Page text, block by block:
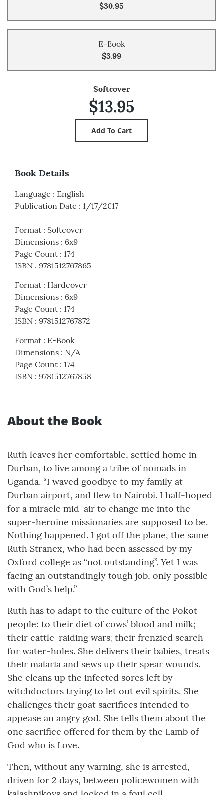
$30.95
E-Book
$3.99
Softcover
$13.95
Book Details
Language : English
Publication Date : 1/17/2017
Format : Softcover
Dimensions : 6x9
Page Count : 174
ISBN : 9781512767865
Format : Hardcover
Dimensions : 6x9
Page Count : 174
ISBN : 9781512767872
Format : E-Book
Dimensions : N/A
Page Count : 174
ISBN : 9781512767858
About the Book
Ruth leaves her comfortable, settled home in
Durban, to live among a tribe of nomads in
Uganda. “I waved goodbye to my family at
Durban airport, and flew to Nairobi. I half-hoped
for a miracle mid-air to change me into the
super-heroine missionaries are supposed to be.
Nothing happened. I got off the plane, the same
Ruth Stranex, who had been assessed by my
Oxford college as “not outstanding”. Yet I was
facing an outstandingly tough job, only possible
with God’s help.”
Ruth has to adapt to the culture of the Pokot
people: to their diet of cows’ blood and milk;
their cattle-raiding wars; their frenzied search
for water-holes. She delivers their babies, treats
their malaria and sews up their spear wounds.
She cleans up the infected sores left by
witchdoctors trying to let out evil spirits. She
challenges their goat sacrifices intended to
appease an angry god. She tells them about the
one sacrifice offered for them by the Lamb of
God who is Love.
Then, without any warning, she is arrested,
driven for 2 days, between policewomen with